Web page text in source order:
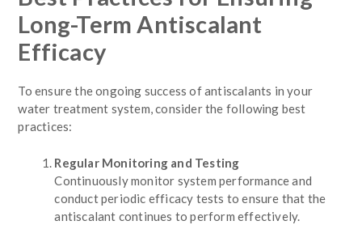
Long-Term Antiscalant
Efficacy
To ensure the ongoing success of antiscalants in your
water treatment system, consider the following best
practices:
Regular Monitoring and Testing
Continuously monitor system performance and
conduct periodic efficacy tests to ensure that the
antiscalant continues to perform effectively.